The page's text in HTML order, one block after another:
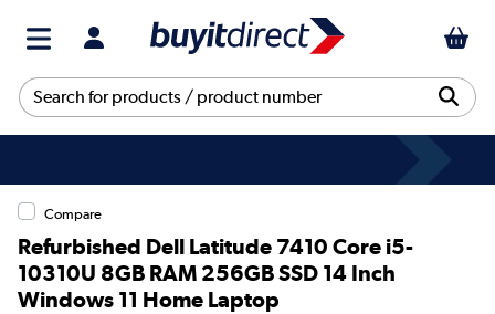
Compare
Refurbished Dell Latitude 7410 Core i5-
10310U 8GB RAM 256GB SSD 14 Inch
Windows 11 Home Laptop